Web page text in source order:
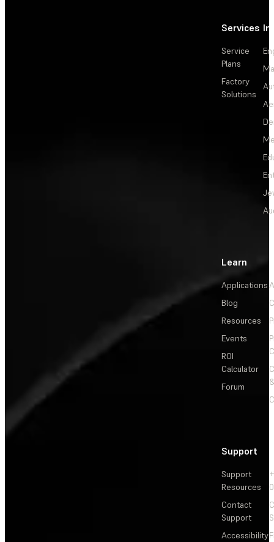
Services
Service
Plans
Factory
Solutions
Learn
Applications
Blog
Resources
Events
ROI
Calculator
Forum
Support
Support
Resources
Contact
Support
Accessibility